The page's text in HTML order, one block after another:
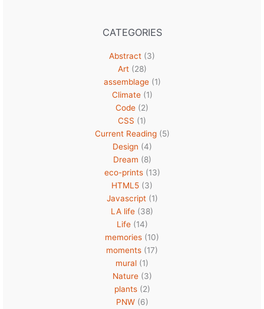
CATEGORIES
Abstract (3)
Art(28)
assemblage(1)
Climate(1)
Code (2)
CSS (1)
Current Reading(5)
Design (4)
Dream (8)
eco-prints(13)
HTML5 (3)
Javascript(1)
LA life (38)
Life(14)
memories (10)
moments (17)
mural (1)
Nature(3)
plants(2)
PNW(6)